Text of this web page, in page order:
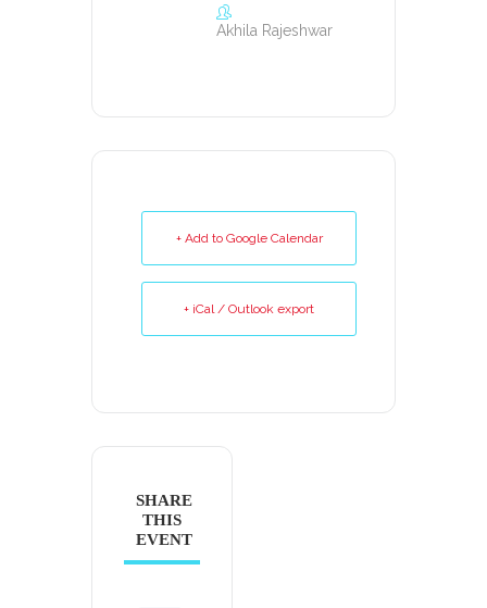
Akhila Rajeshwar
+ Add to Google Calendar
+ iCal / Outlook export
SHARE
THIS
EVENT